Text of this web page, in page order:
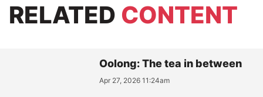
RELATED CONTENT
Oolong: The tea in between
Apr 27, 2026 11:24am